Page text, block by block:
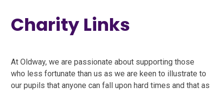
Charity Links
At Oldway, we are passionate about supporting those
who less fortunate than us as we are keen to illustrate to
our pupils that anyone can fall upon hard times and that as